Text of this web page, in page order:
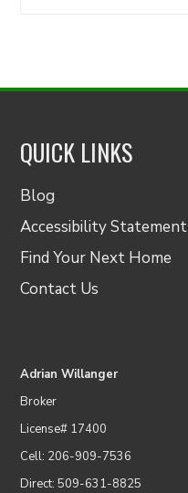
QUICK LINKS
Blog
Accessibility Statement
Find Your Next Home
Contact Us
Adrian Willanger
Broker
License# 17400
Cell: 206-909-7536
Direct: 509-631-8825